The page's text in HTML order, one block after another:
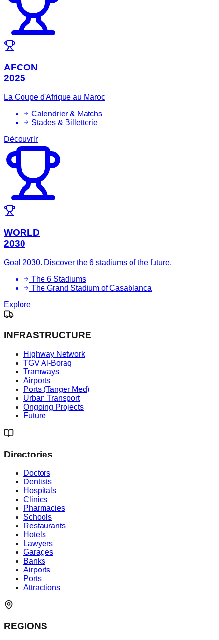
AFCON
2025
La Coupe d'Afrique au Maroc
Calendrier & Matchs
Stades & Billetterie
Découvrir
WORLD
2030
Goal 2030. Discover the 6 stadiums of the future.
The 6 Stadiums
The Grand Stadium of Casablanca
Explore
INFRASTRUCTURE
Highway Network
TGV Al-Boraq
Tramways
Airports
Ports (Tanger Med)
Urban Transport
Ongoing Projects
Future
Directories
Doctors
Dentists
Hospitals
Clinics
Pharmacies
Schools
Restaurants
Hotels
Lawyers
Garages
Banks
Airports
Ports
Attractions
REGIONS